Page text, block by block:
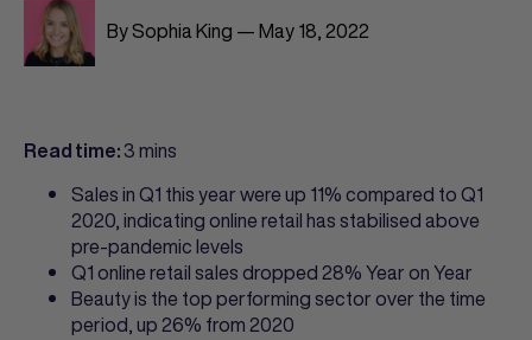
By Sophia King — May 18, 2022
Read time: 3 mins
Sales in Q1 this year were up 11% compared to Q1
2020, indicating online retail has stabilised above
pre-pandemic levels
Q1 online retail sales dropped 28% Year on Year
Beauty is the top performing sector over the time
period, up 26% from 2020